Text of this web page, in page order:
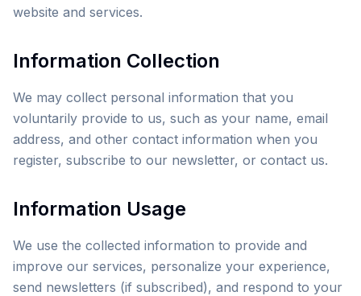
website and services.
Information Collection
We may collect personal information that you
voluntarily provide to us, such as your name, email
address, and other contact information when you
register, subscribe to our newsletter, or contact us.
Information Usage
We use the collected information to provide and
improve our services, personalize your experience,
send newsletters (if subscribed), and respond to your